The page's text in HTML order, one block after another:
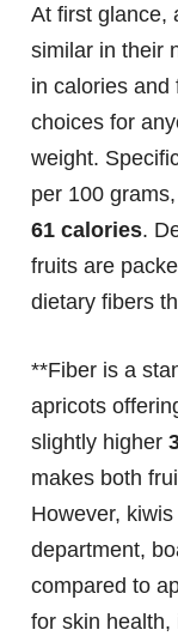
At first glance,
similar in their
in calories and
choices for
weight.
per 100
61 calories.
fruits are
dietary fibers
**Fiber is a
apricots
slightly higher
makes both
However,
department,
compared to
for skin health,